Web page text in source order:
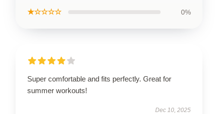
★☆☆☆☆ 0%
Super comfortable and fits perfectly. Great for
summer workouts!
Dec 10, 2025